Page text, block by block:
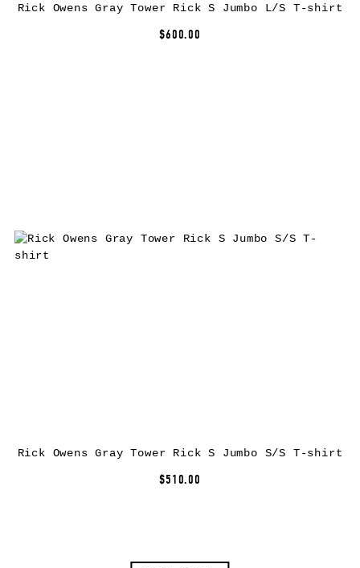
Rick Owens Gray Tower Rick S Jumbo L/S T-shirt
$600.00
Rick Owens Gray Tower Rick S Jumbo S/S T-shirt
$510.00